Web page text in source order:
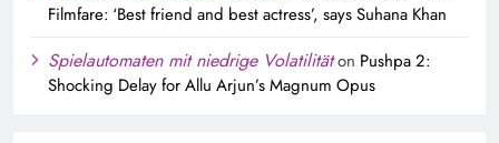
Filmfare: ‘Best friend and best actress’, says Suhana Khan
Spielautomaten mit niedrige Volatilitäton Pushpa 2:
Shocking Delay for Allu Arjun’s Magnum Opus